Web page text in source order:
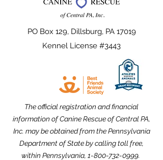
PO Box 129, Dillsburg, PA 17019
Kennel License #3443
The official registration and financial
information of Canine Rescue of Central PA,
Inc. may be obtained from the Pennsylvania
Department of State by calling toll free,
within Pennsylvania, 1-800-732-0999.